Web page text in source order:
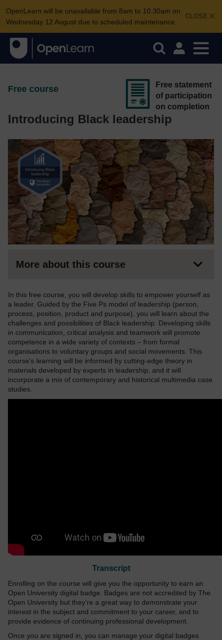
CLOSE
OpenLearn will be unavailable from 8am to 10.30am on
Wednesday 12 August due to scheduled maintenance.
Free course
Introducing Black leadership
Free statement
of participation
on completion
More about this course
In this free course, you will develop skills to empower yourself as
a leader. Guided by the Five Ps model of leadership (person,
process, position, product and purpose), you will learn about the
challenges and possibilities of Black leadership. Developing skills
in communication, critical analysis and teamwork will promote
competence in a wide variety of contexts – from formal
organisations to voluntary groups and social movements. This
course's learning will be informed by cutting-edge theory in
materials developed by experts in leadership, and it will
incorporate a mix of contemporary and historical multimedia case
studies.
Transcript
Enrolling on the course will give you the opportunity to earn an
Open University digital badge. Badges are not accredited by The
Open University but they’re a great way to demonstrate your
interest in the subject and commitment to your career, and to
provide evidence of continuing professional development.
Once you are signed in, you can manage your digital badges